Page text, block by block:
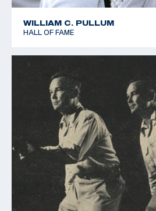
WILLIAM C. PULLUM
HALL OF FAME